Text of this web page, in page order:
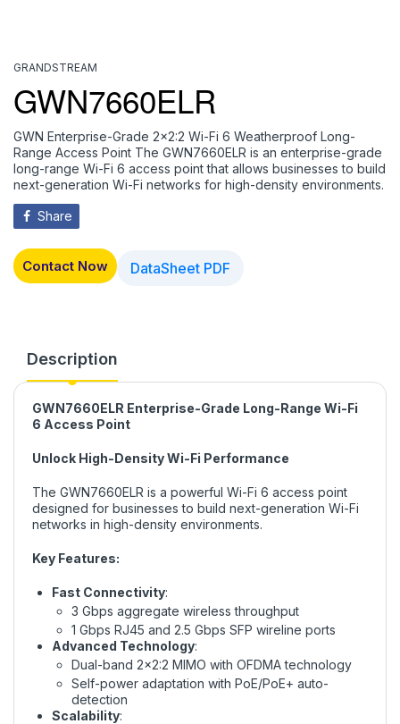
GRANDSTREAM
GWN7660ELR
GWN Enterprise-Grade 2x2:2 Wi-Fi 6 Weatherproof Long-
Range Access Point The GWN7660ELR is an enterprise-grade
long-range Wi-Fi 6 access point that allows businesses to build
next-generation Wi-Fi networks for high-density environments.
Share
Contact Now DataSheet PDF
Description
GWN7660ELR Enterprise-Grade Long-Range Wi-Fi
6 Access Point
Unlock High-Density Wi-Fi Performance
The GWN7660ELR is a powerful Wi-Fi 6 access point
designed for businesses to build next-generation Wi-Fi
networks in high-density environments.
Key Features:
Fast Connectivity:
3 Gbps aggregate wireless throughput
1 Gbps RJ45 and 2.5 Gbps SFP wireline ports
Advanced Technology:
Dual-band 2x2:2 MIMO with OFDMA technology
Self-power adaptation with PoE/PoE+ auto-
detection
Scalability: